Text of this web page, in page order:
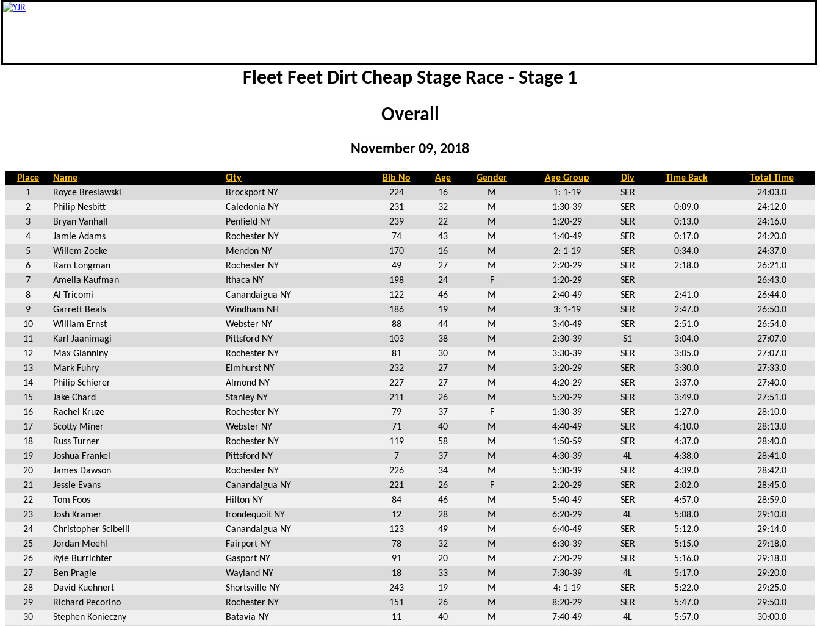
Fleet Feet Dirt Cheap Stage Race - Stage 1
Overall
November 09, 2018
Place Name City Bib No Age Gender Age Group Div Time Back
Total Time
1
Royce Breslawski Brockport NY 224 16 M 1: 1-19 SER
24:03.0
2
Philip Nesbitt Caledonia NY 231 32 M 1:30-39 SER 0:09.0
24:12.0
3
Bryan Vanhall Penfield NY 239 22 M 1:20-29 SER 0:13.0
24:16.0
4
Jamie Adams Rochester NY 74 43 M 1:40-49 SER 0:17.0
24:20.0
5
Willem Zoeke Mendon NY 170 16 M 2: 1-19 SER 0:34.0
24:37.0
6
Ram Longman Rochester NY 49 27 M 2:20-29 SER 2:18.0
26:21.0
7
Amelia Kaufman Ithaca NY 198 24 F 1:20-29 SER
26:43.0
8
Al Tricomi Canandaigua NY 122 46 M 2:40-49 SER 2:41.0
26:44.0
9
Garrett Beals Windham NH 186 19 M 3: 1-19 SER 2:47.0
26:50.0
10
William Ernst Webster NY 88 44 M 3:40-49 SER 2:51.0
26:54.0
11
Karl Jaanimagi Pittsford NY 103 38 M 2:30-39 S1 3:04.0
27:07.0
12
Max Gianniny Rochester NY 81 30 M 3:30-39 SER 3:05.0
27:07.0
13
Mark Fuhry Elmhurst NY 232 27 M 3:20-29 SER 3:30.0
27:33.0
14
Philip Schierer Almond NY 227 27 M 4:20-29 SER 3:37.0
27:40.0
15
Jake Chard Stanley NY 211 26 M 5:20-29 SER 3:49.0
27:51.0
16
Rachel Kruze Rochester NY 79 37 F 1:30-39 SER 1:27.0
28:10.0
17
Scotty Miner Webster NY 71 40 M 4:40-49 SER 4:10.0
28:13.0
18
Russ Turner Rochester NY 119 58 M 1:50-59 SER 4:37.0
28:40.0
19
Joshua Frankel Pittsford NY 7 37 M 4:30-39 4L 4:38.0
28:41.0
20
James Dawson Rochester NY 226 34 M 5:30-39 SER 4:39.0
28:42.0
21
Jessie Evans Canandaigua NY 221 26 F 2:20-29 SER 2:02.0
28:45.0
22
Tom Foos Hilton NY 84 46 M 5:40-49 SER 4:57.0
28:59.0
23
Josh Kramer Irondequoit NY 12 28 M 6:20-29 4L 5:08.0
29:10.0
24
Christopher Scibelli Canandaigua NY 123 49 M 6:40-49 SER 5:12.0
29:14.0
25
Jordan Meehl Fairport NY 78 32 M 6:30-39 SER 5:15.0
29:18.0
26
Kyle Burrichter Gasport NY 91 20 M 7:20-29 SER 5:16.0
29:18.0
27
Ben Pragle Wayland NY 18 33 M 7:30-39 4L 5:17.0
29:20.0
28
David Kuehnert Shortsville NY 243 19 M 4: 1-19 SER 5:22.0
29:25.0
29
Richard Pecorino Rochester NY 151 26 M 8:20-29 SER 5:47.0
29:50.0
30
Stephen Konieczny Batavia NY 11 40 M 7:40-49 4L 5:57.0
30:00.0